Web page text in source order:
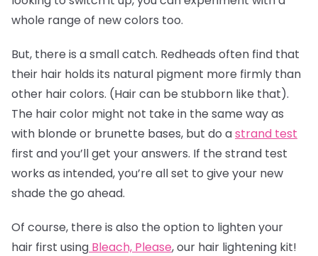
whole range of new colors too.
But, there is a small catch. Redheads often find that
their hair holds its natural pigment more firmly than
other hair colors. (Hair can be stubborn like that).
The hair color might not take in the same way as
with blonde or brunette bases, but do astrand test
first and you’ll get your answers. If the strand test
works as intended, you’re all set to give your new
shade the go ahead.
Of course, there is also the option to lighten your
hair first using Bleach, Please, our hair lightening kit!